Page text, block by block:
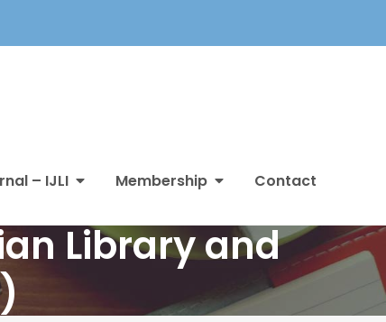
– IJLI Membership Contact
Library and